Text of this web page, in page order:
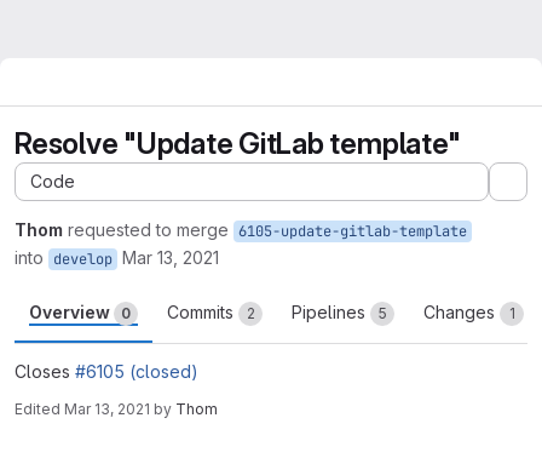
Resolve "Update GitLab template"
Code
Thom requested to merge 6105-update-gitlab-template
into develop Mar 13, 2021
Overview 0 Commits 2 Pipelines 5 Changes 1
Closes #6105 (closed)
Edited Mar 13, 2021 by Thom